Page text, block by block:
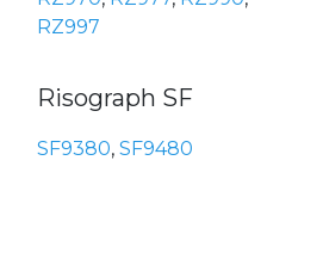
RZ997
Risograph SF
SF9380, SF9480